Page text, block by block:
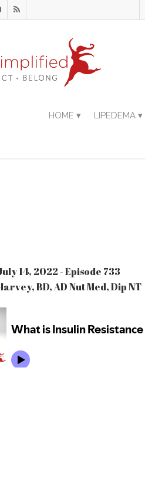
HOME ▾ LIPEDEMA ▾
14, 2022 - Episode 733
BD, AD Nut Med, Dip NT